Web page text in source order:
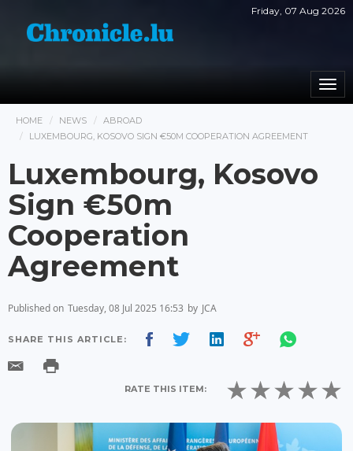
Friday, 07 Aug 2026
HOME NEWS
ABROAD
LUXEMBOURG, KOSOVO SIGN €50M COOPERATION AGREEMENT
Luxembourg, Kosovo
Sign €50m
Cooperation
Agreement
Published on Tuesday, 08 Jul 2025 16:53 by JCA
SHARE THIS ARTICLE:
RATE THIS ITEM: